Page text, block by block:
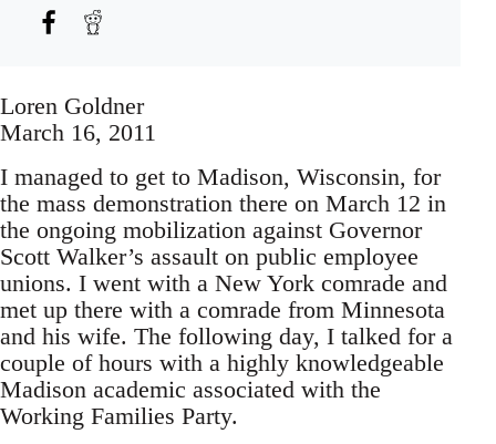
Loren Goldner
March 16, 2011
I managed to get to Madison, Wisconsin, for
the mass demonstration there on March 12 in
the ongoing mobilization against Governor
Scott Walker’s assault on public employee
unions. I went with a New York comrade and
met up there with a comrade from Minnesota
and his wife. The following day, I talked for a
couple of hours with a highly knowledgeable
Madison academic associated with the
Working Families Party.